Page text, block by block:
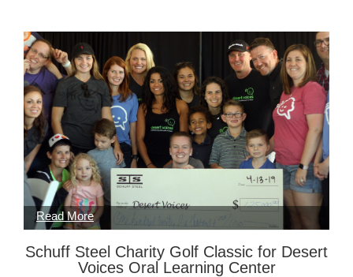
Schuff Steel Charity Golf Classic for Desert
Voices Oral Learning Center